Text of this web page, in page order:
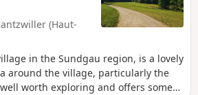
(Haut-
in the Sundgau region, is a lovely
around the village, particularly the
worth exploring and offers some